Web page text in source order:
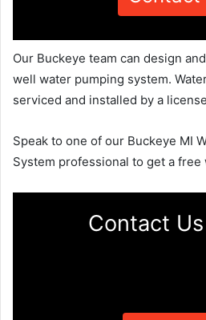
Our Buckeye team can design
well water pumping system.
serviced and installed by a
Speak to one of our Buckeye MI
System professional to get a free
Contact